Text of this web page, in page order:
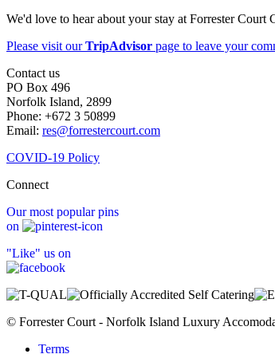
We'd love to hear about your stay at Forrester
Please visit ourTripAdvisor page to leave your
Contact us
PO Box 496
Norfolk Island, 2899
Phone: +672 3 50899
Email: res@forrestercourt.com
COVID-19 Policy
Connect
Our most popular pins
on
"Like" us on
© Forrester Court - Norfolk Island Luxury
Terms